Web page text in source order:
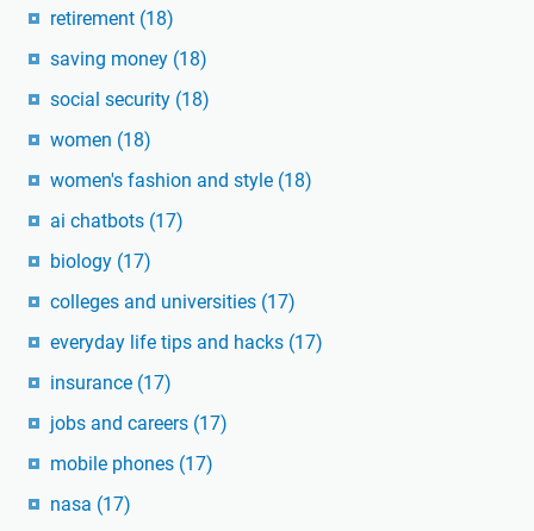
retirement (18)
saving money (18)
social security (18)
women (18)
women's fashion and style (18)
ai chatbots (17)
biology (17)
colleges and universities (17)
everyday life tips and hacks (17)
insurance (17)
jobs and careers (17)
mobile phones (17)
nasa (17)